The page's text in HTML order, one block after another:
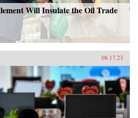
Will Insulate the Oil Trade
08.17.23